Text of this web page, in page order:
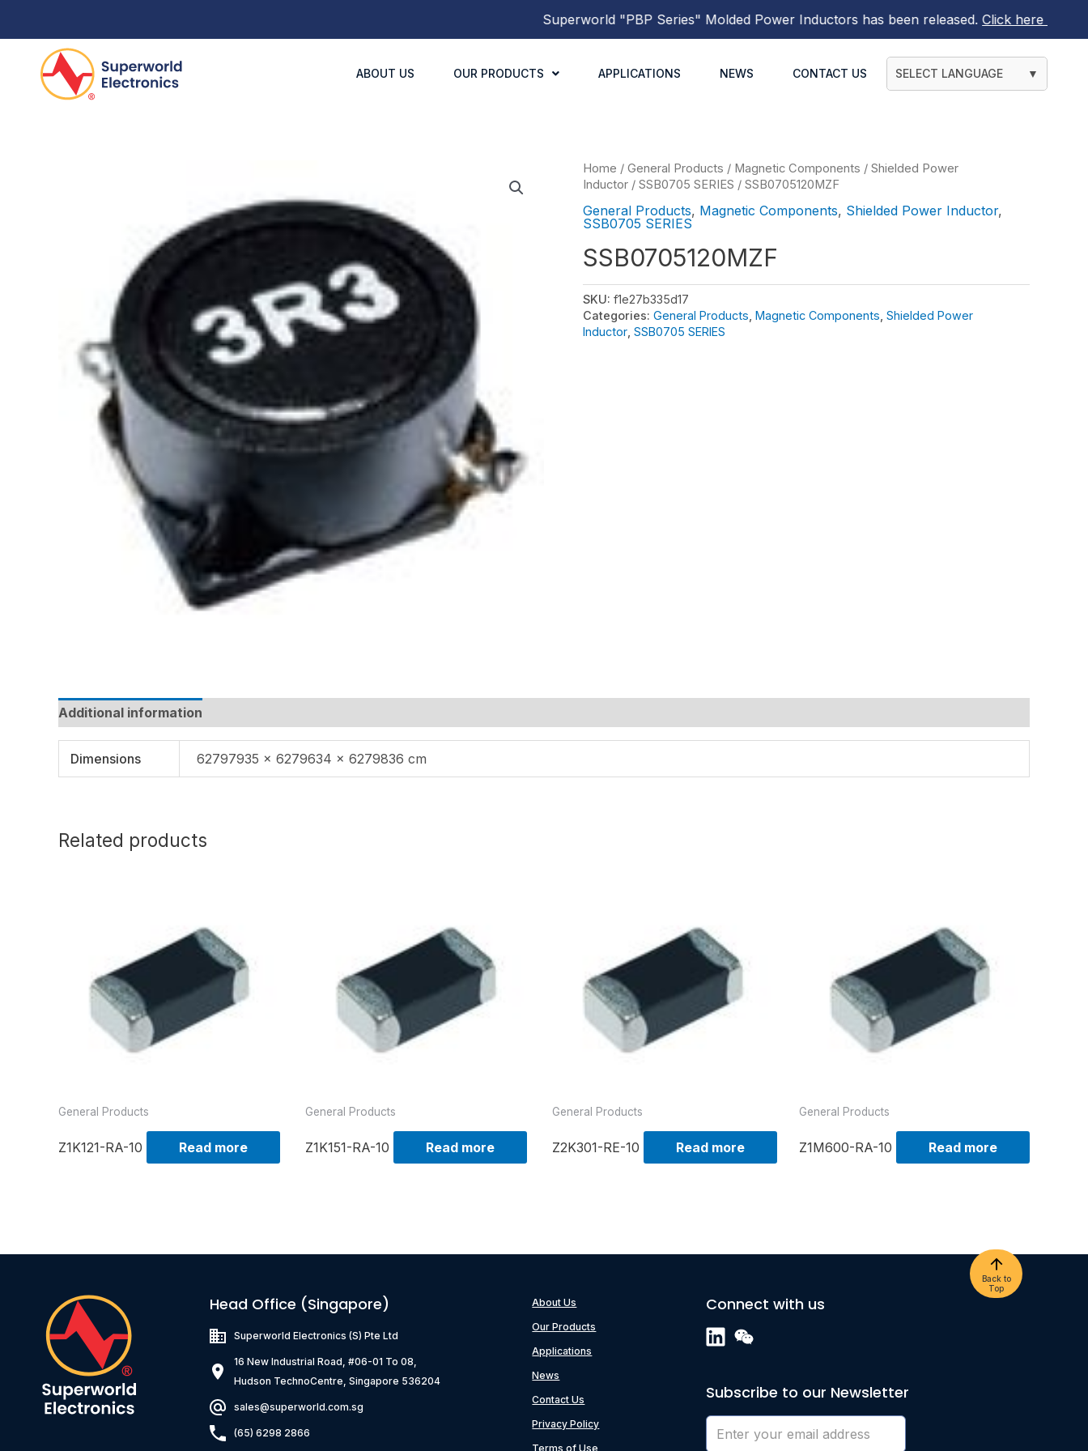
Superworld"PBP Series"Molded Power Inductorshas been released.Click here to find out
ABOUT US OUR PRODUCTS APPLICATIONS NEWS CONTACT US SELECT LANGUAGE ▼
Home / General Products / Magnetic Components / Shielded Power
Inductor / SSB0705 SERIES / SSB0705120MZF
General Products, Magnetic Components, Shielded Power Inductor,
SSB0705 SERIES
SSB0705120MZF
SKU: f1e27b335d17
Categories: General Products Magnetic Components Shielded Power
Inductor SSB0705 SERIES
Additional information
Dimensions 62797935 × 6279634 × 6279836 cm
Related products
General Products
Z1K121-RA-10 Read more
General Products
Z1K151-RA-10 Read more
General Products
Z2K301-RE-10 Read more
General Products
Z1M600-RA-10 Read more
Head Office (Singapore)
Superworld Electronics(S) Pte Ltd
16 New Industrial Road, #06-01 To 08,
Hudson TechnoCentre, Singapore 536204
sales@superworld.com.sg
(65) 6298 2866
About Us
Our Products
Applications
News
Contact Us
Privacy Policy
Terms of Use
Back to
Top
Connect with us
Subscribe to our Newsletter